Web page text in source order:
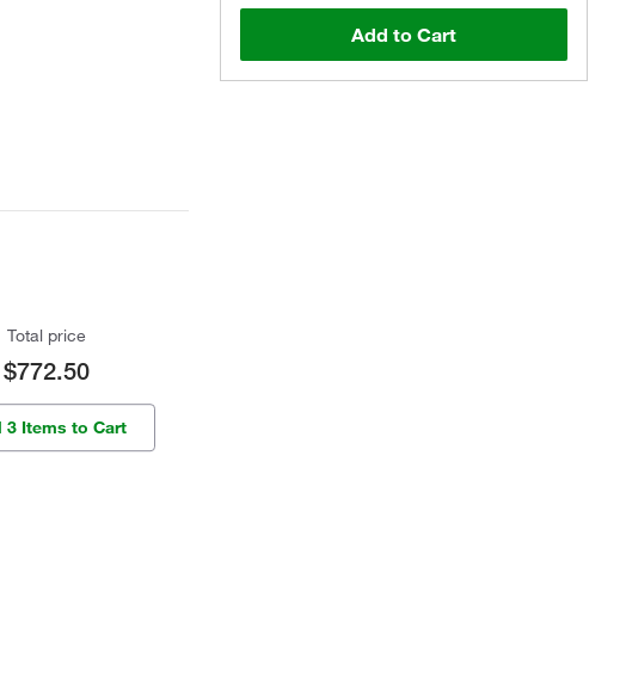
Add to Cart
Total price
$772.50
3 Items to Cart